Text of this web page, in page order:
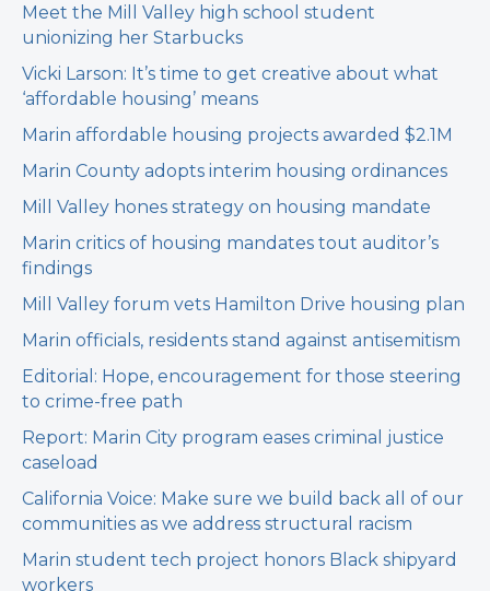
Meet the Mill Valley high school student
unionizing her Starbucks
Vicki Larson: It’s time to get creative about what
‘affordable housing’ means
Marin affordable housing projects awarded $2.1M
Marin County adopts interim housing ordinances
Mill Valley hones strategy on housing mandate
Marin critics of housing mandates tout auditor’s
findings
Mill Valley forum vets Hamilton Drive housing plan
Marin officials, residents stand against antisemitism
Editorial: Hope, encouragement for those steering
to crime-free path
Report: Marin City program eases criminal justice
caseload
California Voice: Make sure we build back all of our
communities as we address structural racism
Marin student tech project honors Black shipyard
workers